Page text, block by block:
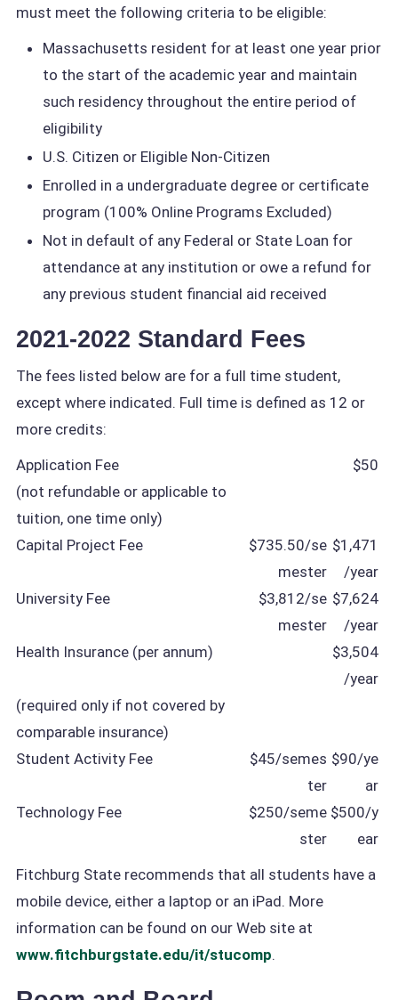
must meet the following criteria to be eligible:
Massachusetts resident for at least one year prior
to the start of the academic year and maintain
such residency throughout the entire period of
eligibility
U.S. Citizen or Eligible Non-Citizen
Enrolled in a undergraduate degree or certificate
program (100% Online Programs Excluded)
Not in default of any Federal or State Loan for
attendance at any institution or owe a refund for
any previous student financial aid received
2021-2022 Standard Fees
The fees listed below are for a full time student,
except where indicated. Full time is defined as 12 or
more credits:
Application Fee
$50
(not refundable or applicable to
tuition, one time only)
Capital Project Fee
$735.50/se
mester
$1,471
/year
University Fee
$3,812/se
mester
$7,624
/year
Health Insurance (per annum)
$3,504
/year
(required only if not covered by
comparable insurance)
Student Activity Fee
$45/semes
ter
$90/ye
ar
Technology Fee
$250/seme
ster
$500/y
ear
Fitchburg State recommends that all students have a
mobile device, either a laptop or an iPad. More
information can be found on our Web site at
www.fitchburgstate.edu/it/stucomp.